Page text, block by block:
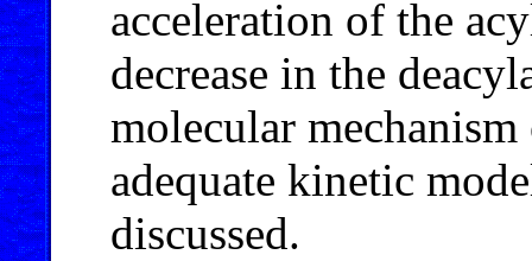
acceleration of the
decrease in the
molecular
adequate kinetic
discussed.